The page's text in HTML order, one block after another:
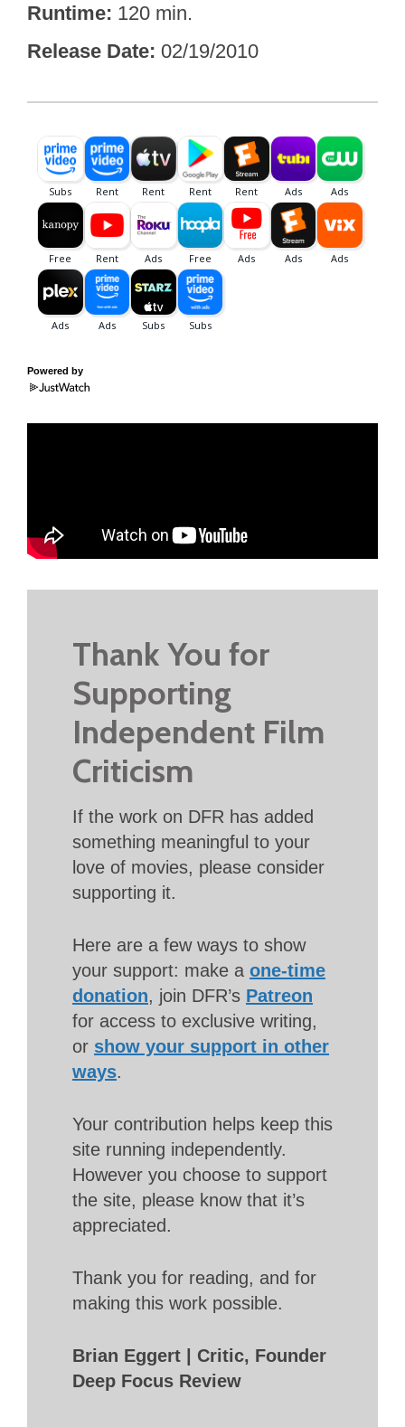
Runtime 120 min.
Release Date 02/19/2010
Powered by
Thank You for
Supporting
Independent Film
Criticism
If the work on DFR has added
something meaningful to your
love of movies, please consider
supporting it.
Here are a few ways to show
your support: make a one-time
donation, join DFR’s Patreon
for access to exclusive writing,
or show your support in other
ways.
Your contribution helps keep this
site running independently.
However you choose to support
the site, please know that it’s
appreciated.
Thank you for reading, and for
making this work possible.
Brian Eggert | Critic, Founder
Deep Focus Review